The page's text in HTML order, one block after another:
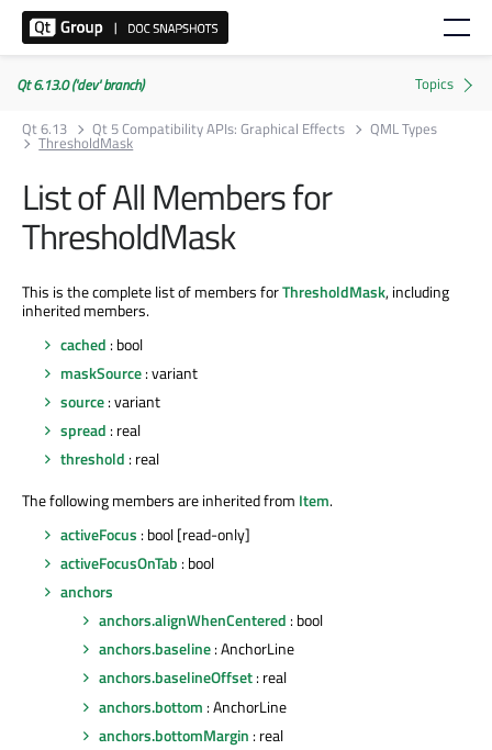
Qt 6.13.0 ('dev' branch)
Qt 6.13
Qt 5 Compatibility APIs: Graphical Effects QML Types
ThresholdMask
List of All Members for
ThresholdMask
This is the complete list of members forThresholdMask, including
inherited members.
cached : bool
maskSource: variant
source: variant
spread : real
threshold : real
The following members are inherited from Item.
activeFocus : bool [read-only]
activeFocusOnTab : bool
anchors
anchors.alignWhenCentered : bool
anchors.baseline: AnchorLine
anchors.baselineOffset: real
anchors.bottom : AnchorLine
anchors.bottomMargin : real